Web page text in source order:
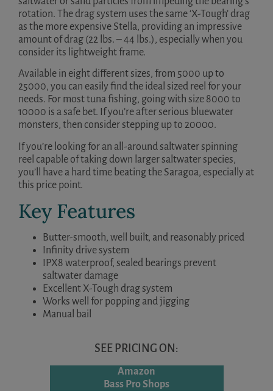
rotation. The drag system uses the same ‘X-Tough’ drag
as the more expensive Stella, providing an impressive
amount of drag (22 lbs. – 44 lbs.), especially when you
consider its lightweight frame.
Available in eight different sizes, from 5000 up to
25000, you can easily find the ideal sized reel for your
needs. For most tuna fishing, going with size 8000 to
10000 is a safe bet. If you’re after serious bluewater
monsters, then consider stepping up to 20000.
If you’re looking for an all-around saltwater spinning
reel capable of taking down larger saltwater species,
you’ll have a hard time beating the Saragoa, especially at
this price point.
Key Features
Butter-smooth, well built, and reasonably priced
Infinity drive system
IPX8 waterproof, sealed bearings prevent
saltwater damage
Excellent X-Tough drag system
Works well for popping and jigging
Manual bail
SEE PRICING ON:
Amazon
Bass Pro Shops